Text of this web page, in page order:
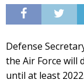
Defense
the Air Force will
until at least 2022.